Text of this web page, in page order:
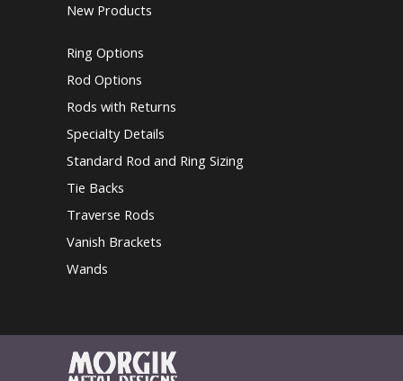
New Products
Ring Options
Rod Options
Rods with Returns
Specialty Details
Standard Rod and Ring Sizing
Tie Backs
Traverse Rods
Vanish Brackets
Wands